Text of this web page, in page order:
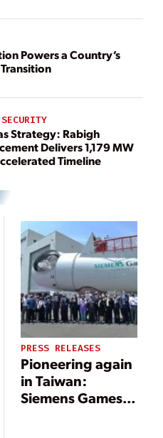
Powers a Country’s
Rabigh
Delivers 1,179 MW
Timeline
PRESS RELEASES
Pioneering again
in Taiwan:
Siemens Gamesa